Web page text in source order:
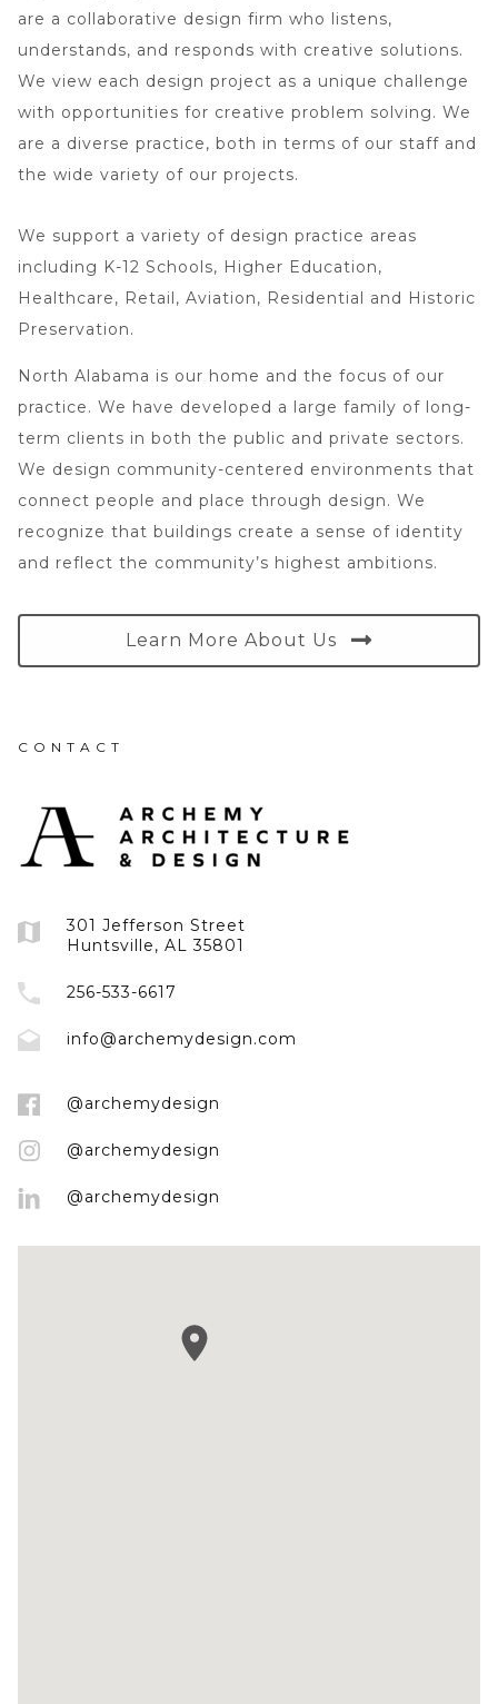
are a collaborative design firm who listens,
understands, and responds with creative solutions.
We view each design project as a unique challenge
with opportunities for creative problem solving. We
are a diverse practice, both in terms of our staff and
the wide variety of our projects.
We support a variety of design practice areas
including K-12 Schools, Higher Education,
Healthcare, Retail, Aviation, Residential and Historic
Preservation.
North Alabama is our home and the focus of our
practice. We have developed a large family of long-
term clients in both the public and private sectors.
We design community-centered environments that
connect people and place through design. We
recognize that buildings create a sense of identity
and reflect the community’s highest ambitions.
Learn More About Us
CONTACT
301 Jefferson Street
Huntsville, AL 35801
256-533-6617
info@archemydesign.com
@archemydesign
@archemydesign
@archemydesign